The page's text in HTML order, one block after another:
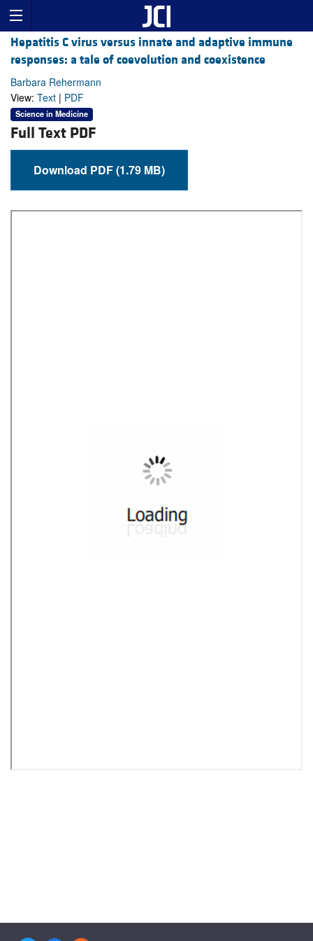
Hepatitis C virus versus innate and adaptive immune
responses: a tale of coevolution and coexistence
Barbara Rehermann
View: Text | PDF
Science in Medicine
Full Text PDF
Download PDF (1.79 MB)